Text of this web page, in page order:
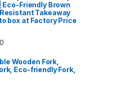
Eco-Friendly Brown
Takeaway
box at Factory Price
Wooden Fork,
Eco-friendly Fork,